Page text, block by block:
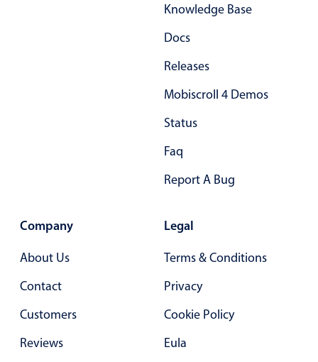
Knowledge Base
Docs
Releases
Mobiscroll 4 Demos
Status
Faq
Report A Bug
Company
About Us
Contact
Customers
Reviews
Legal
Terms & Conditions
Privacy
Cookie Policy
Eula